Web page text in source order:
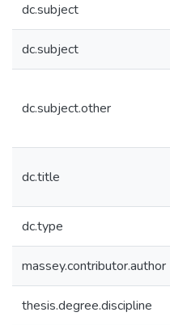
dc.subject
dc.subject
dc.subject.other
dc.title
dc.type
massey.contributor.author
thesis.degree.discipline